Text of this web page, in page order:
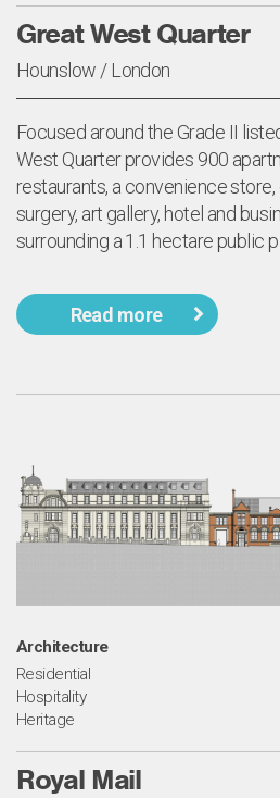
Great West Quarter
Hounslow / London
Focused around the Grade II
West Quarter provides 900
restaurants, a convenience
surgery, art gallery, hotel and
surrounding a 1.1 hectare public
Read more
Architecture
Residential
Hospitality
Heritage
Royal Mail